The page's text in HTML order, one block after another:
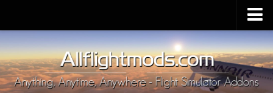
Upload Mod
Installing MSFS 2020 Mods
MSFS 2020 FAQ